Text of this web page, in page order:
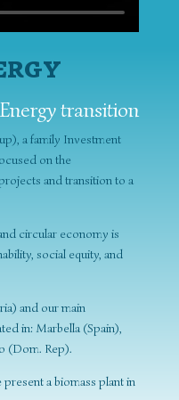
transition
a family Investment
on the
and transition to a
circular economy is
social equity, and
and our main
in: Marbella (Spain),
(Dom. Rep).
a biomass plant in